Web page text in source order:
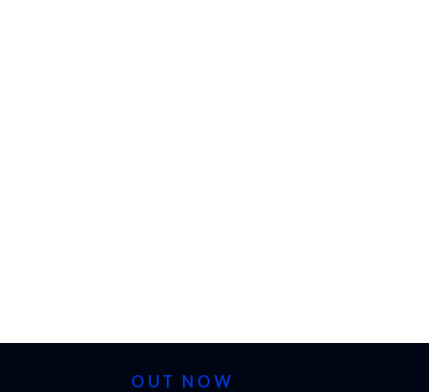
OUT NOW